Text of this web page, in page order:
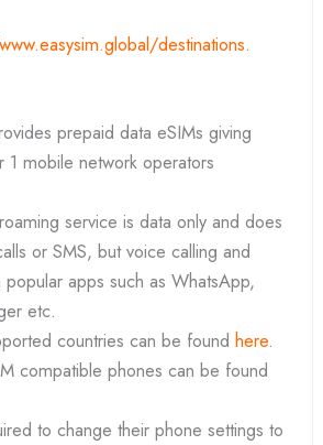
destinations.
prepaid data eSIMs giving
1 mobile network operators
service is data only and does
or SMS, but voice calling and
apps such as WhatsApp,
etc.
countries can be foundhere.
compatible phones can be found
to change their phone settings to